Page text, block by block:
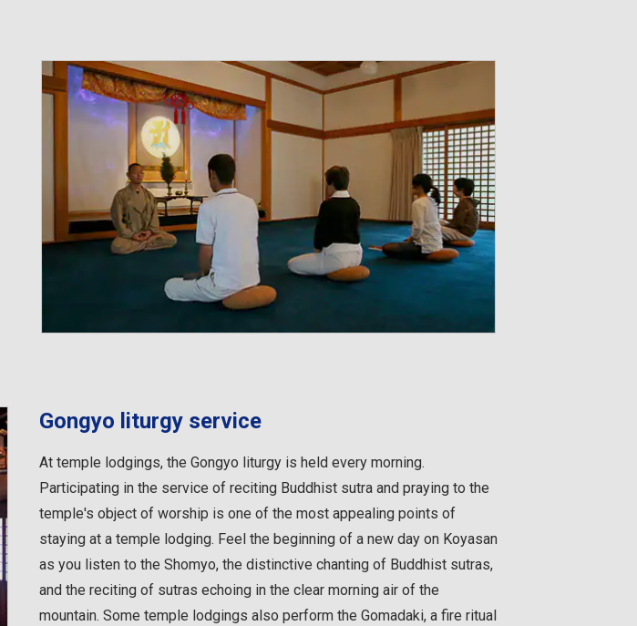
Gongyo liturgy service
At temple lodgings, the Gongyo liturgy is held every morning.
Participating in the service of reciting Buddhist sutra and praying to the
temple's object of worship is one of the most appealing points of
staying at a temple lodging. Feel the beginning of a new day on Koyasan
as you listen to the Shomyo, the distinctive chanting of Buddhist sutras,
and the reciting of sutras echoing in the clear morning air of the
mountain. Some temple lodgings also perform the Gomadaki, a fire ritual